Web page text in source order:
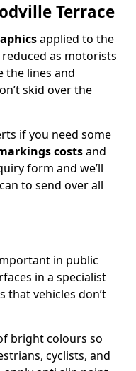
Terrace
applied to the
as motorists
the lines and
skid over the
if you need some
costsand
form and we’ll
to send over all
in public
in a specialist
that vehicles don’t
bright colours so
cyclists, and